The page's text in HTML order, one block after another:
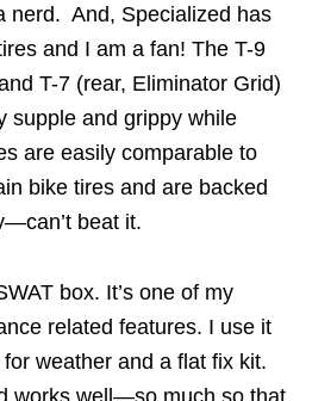
nerd. And, Specialized has
and I am a fan! The T-9
T-7 (rear, Eliminator Grid)
supple and grippy while
are easily comparable to
bike tires and are backed
beat it.
box. It’s one of my
related features. I use it
weather and a flat fix kit.
works well—so much so that